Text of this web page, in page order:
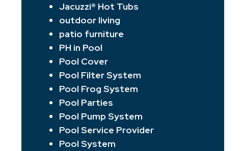
Jacuzzi® Hot Tubs
outdoor living
patio furniture
PH in Pool
Pool Cover
Pool Filter System
Pool Frog System
Pool Parties
Pool Pump System
Pool Service Provider
Pool System